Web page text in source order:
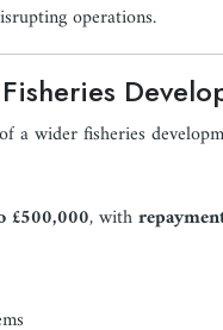
operations.
a wider fisheries
£500,000, with